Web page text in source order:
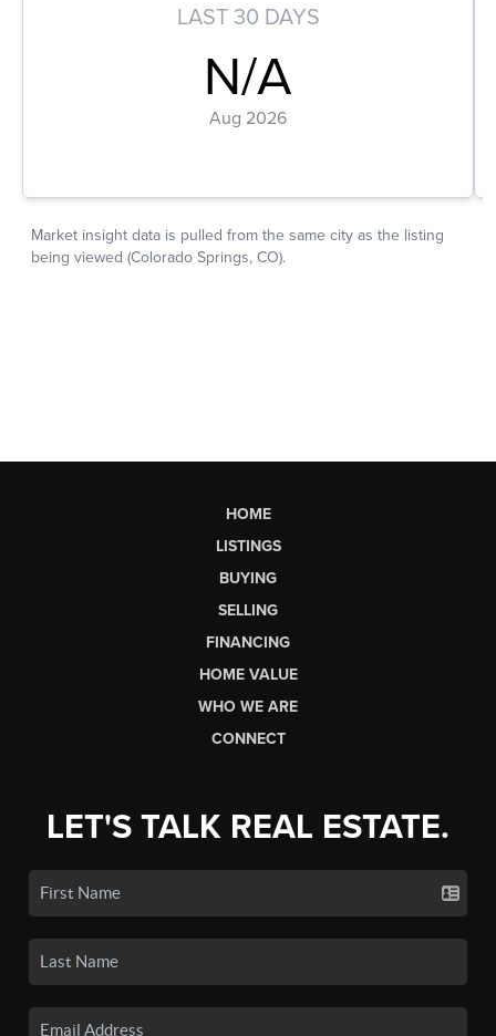
HOME
LISTINGS
BUYING
SELLING
FINANCING
HOME VALUE
WHO WE ARE
CONNECT
LET'S TALK REAL ESTATE.